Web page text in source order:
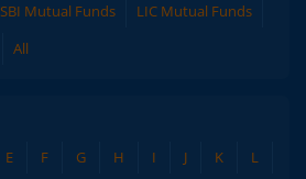
SBI Mutual Funds
LIC Mutual Funds
All
E F G H I J K
L